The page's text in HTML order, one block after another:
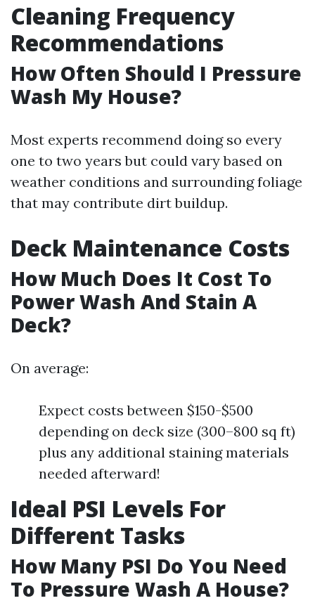
Cleaning Frequency
Recommendations
How Often Should I Pressure
Wash My House?
Most experts recommend doing so every
one to two years but could vary based on
weather conditions and surrounding foliage
that may contribute dirt buildup.
Deck Maintenance Costs
How Much Does It Cost To
Power Wash And Stain A
Deck?
On average:
Expect costs between $150-$500
depending on deck size (300–800 sq ft)
plus any additional staining materials
needed afterward!
Ideal PSI Levels For
Different Tasks
How Many PSI Do You Need
To Pressure Wash A House?